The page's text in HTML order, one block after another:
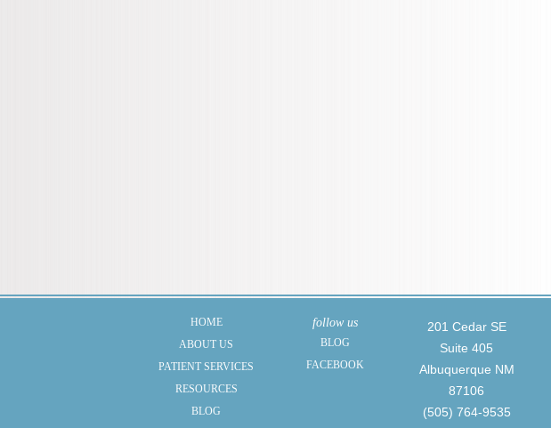
HOME
ABOUT US
PATIENT SERVICES
RESOURCES
BLOG
follow us
BLOG
FACEBOOK
201 Cedar SE
Suite 405
Albuquerque NM
87106
(505) 764-9535